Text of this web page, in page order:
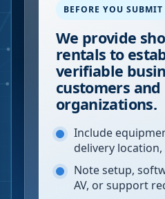
BEFORE YOU SUBMIT
We provide
rentals to
verifiable
customers and
organizations.
Include
delivery
Note setup,
AV, or support